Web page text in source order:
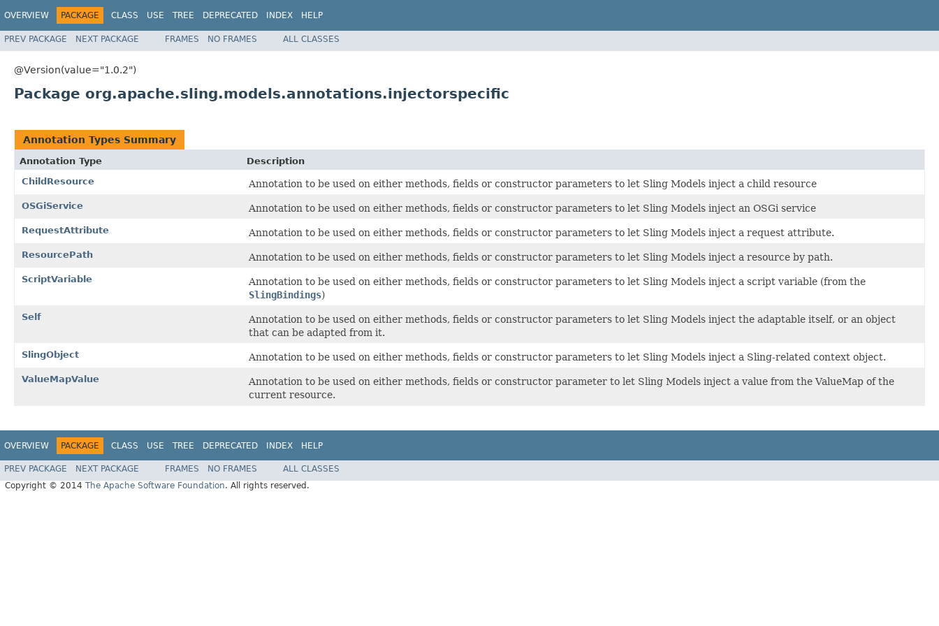
OVERVIEW PACKAGE CLASS USE TREE DEPRECATED INDEX HELP
PREV PACKAGE NEXT PACKAGE FRAMES NO FRAMES ALL CLASSES
@Version(value="1.0.2")
Package org.apache.sling.models.annotations.injectorspecific
Annotation Types Summary
Annotation Type
Description
ChildResource
Annotation to be used on either methods, fields or constructor parameters to let Sling Models inject a child resource
OSGiService Annotation to be used on either methods, fields or constructor parameters to let Sling Models inject an OSGi service
RequestAttribute Annotation to be used on either methods, fields or constructor parameters to let Sling Models inject a request attribute.
ResourcePath Annotation to be used on either methods, fields or constructor parameters to let Sling Models inject a resource by path.
ScriptVariable
Annotation to be used on either methods, fields or constructor parameters to let Sling Models inject a script variable (from the
SlingBindings)
Self
Annotation to be used on either methods, fields or constructor parameters to let Sling Models inject the adaptable itself, or an object
that can be adapted from it.
SlingObject Annotation to be used on either methods, fields or constructor parameters to let Sling Models inject a Sling-related context object.
ValueMapValue
Annotation to be used on either methods, fields or constructor parameter to let Sling Models inject a value from the ValueMap of the
current resource.
OVERVIEW PACKAGE CLASS USE TREE DEPRECATED INDEX HELP
PREV PACKAGE NEXT PACKAGE FRAMES NO FRAMES
ALL CLASSES
Copyright © 2014 The Apache Software Foundation. All rights reserved.